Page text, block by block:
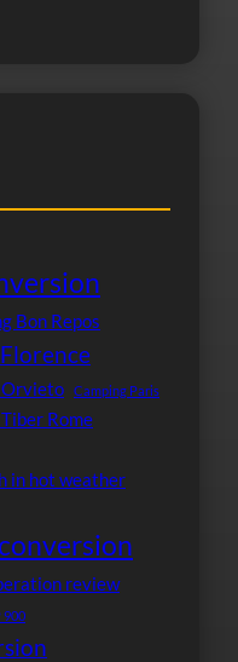
Bon Repos
Orvieto Camping Paris
Rome
in hot weather
review
900